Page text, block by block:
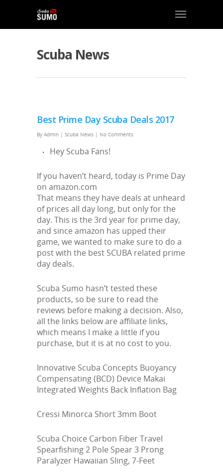
Scuba News
Best Prime Day Scuba Deals 2017
By Admin | Scuba News | No Comments
Hey Scuba Fans!
If you haven’t heard, today is Prime Day
on amazon.com
That means they have deals at unheard
of prices all day long, but only for the
day. This is the 3rd year for prime day,
and since amazon has upped their
game, we wanted to make sure to do a
post with the best SCUBA related prime
day deals.
Scuba Sumo hasn’t tested these
products, so be sure to read the
reviews before making a decision. Also,
all the links below are affiliate links,
which means I make a little if you
purchase, but it is at no cost to you.
Innovative Scuba Concepts Buoyancy
Compensating (BCD) Device Makai
Integrated Weights Back Inflation Bag
Cressi Minorca Short 3mm Boot
Scuba Choice Carbon Fiber Travel
Spearfishing 2 Pole Spear 3 Prong
Paralyzer Hawaiian Sling, 7-Feet